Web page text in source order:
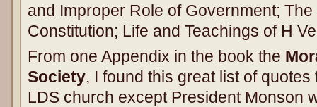
and Improper Role of Government;
Constitution; Life and Teachings of H
From one Appendix in the book the
Society, I found this great list of
LDS church except President Monson